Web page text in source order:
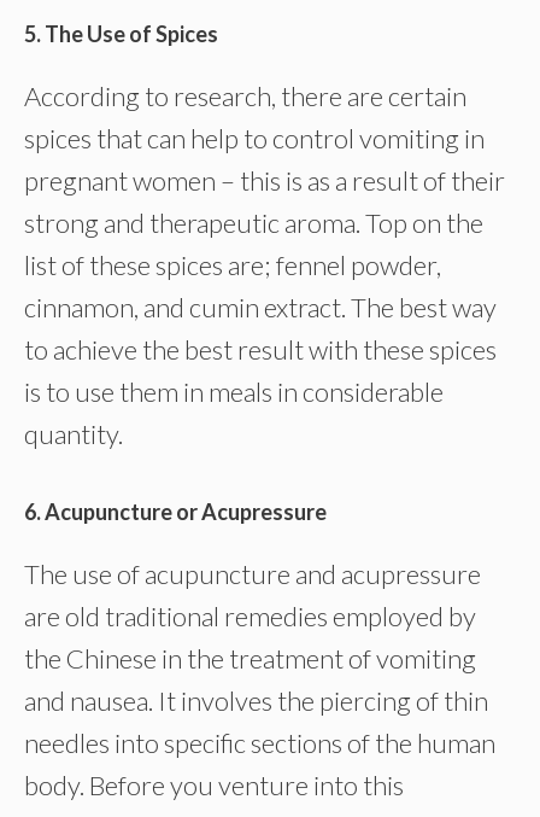
5. The Use of Spices
According to research, there are certain
spices that can help to control vomiting in
pregnant women – this is as a result of their
strong and therapeutic aroma. Top on the
list of these spices are; fennel powder,
cinnamon, and cumin extract. The best way
to achieve the best result with these spices
is to use them in meals in considerable
quantity.
6. Acupuncture or Acupressure
The use of acupuncture and acupressure
are old traditional remedies employed by
the Chinese in the treatment of vomiting
and nausea. It involves the piercing of thin
needles into specific sections of the human
body. Before you venture into this